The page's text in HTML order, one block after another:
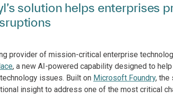
solution helps enterprises
provider of mission-critical enterprise
, a new AI-powered capability designed to
issues. Built on Microsoft Foundry, the
insight to address one of the most critical